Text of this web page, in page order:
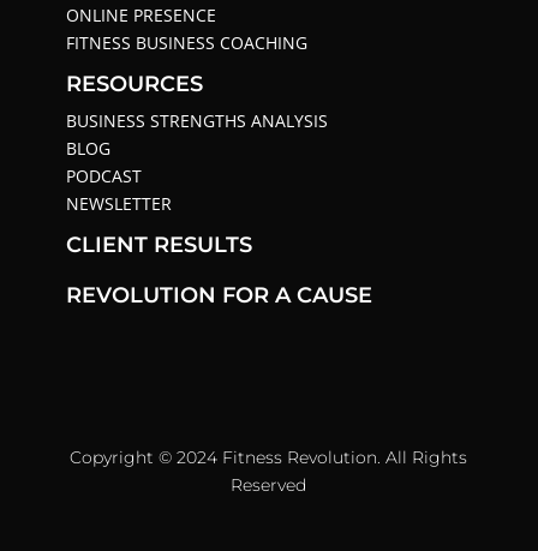
ONLINE PRESENCE
FITNESS BUSINESS COACHING
RESOURCES
BUSINESS STRENGTHS ANALYSIS
BLOG
PODCAST
NEWSLETTER
CLIENT RESULTS
REVOLUTION FOR A CAUSE
Copyright © 2024 Fitness Revolution. All Rights
Reserved